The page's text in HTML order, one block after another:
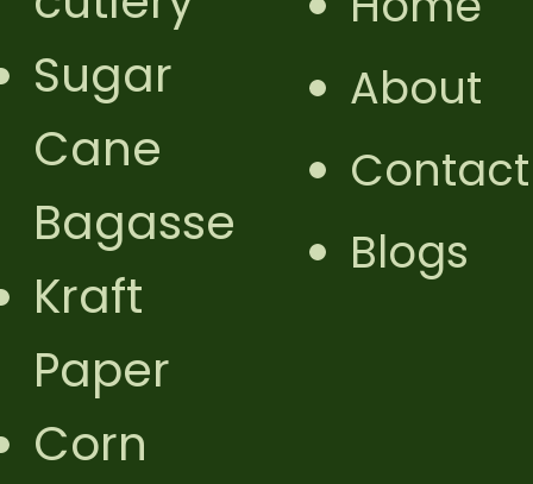
Sugar
Cane
Bagasse
Kraft
Paper
Corn
About
Contact
Blogs